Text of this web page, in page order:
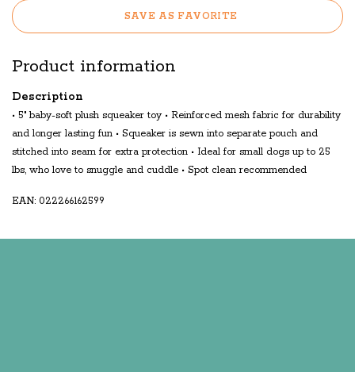
SAVE AS FAVORITE
Product information
Description
• 5" baby-soft plush squeaker toy • Reinforced mesh fabric for durability
and longer lasting fun • Squeaker is sewn into separate pouch and
stitched into seam for extra protection • Ideal for small dogs up to 25
lbs, who love to snuggle and cuddle • Spot clean recommended
EAN: 022266162599